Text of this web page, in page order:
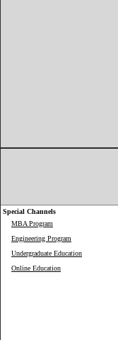
Special Channels
MBA Program
Engineering Program
Undergraduate Education
Online Education